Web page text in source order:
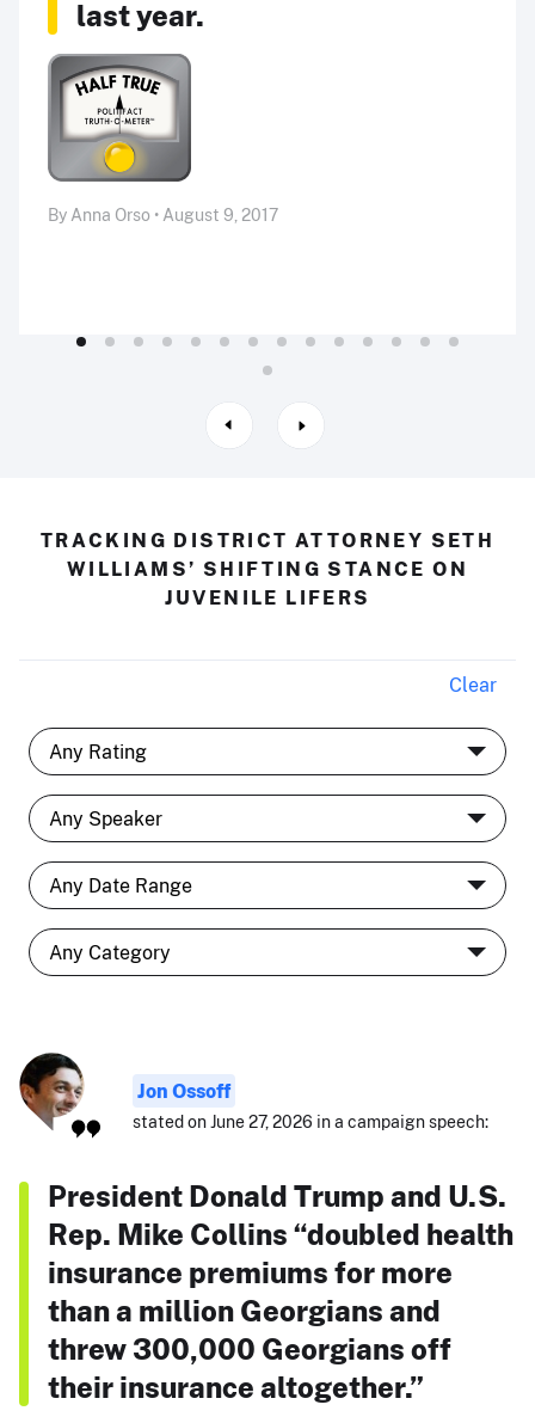
last year.
By Anna Orso • August 9, 2017
TRACKING DISTRICT ATTORNEY SETH
WILLIAMS’ SHIFTING STANCE ON
JUVENILE LIFERS
Clear
Jon Ossoff
stated on June 27, 2026 in a campaign speech:
President Donald Trump and U.S.
Rep. Mike Collins “doubled health
insurance premiums for more
than a million Georgians and
threw 300,000 Georgians off
their insurance altogether.”